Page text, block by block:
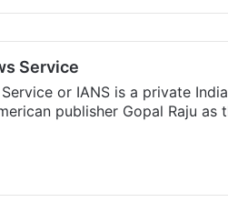
Service
or IANS is a private
publisher Gopal Raju